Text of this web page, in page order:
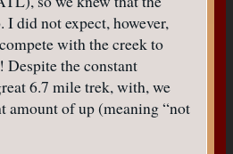
did not expect, however,
with the creek to
Despite the constant
6.7 mile trek, with, we
amount of up (meaning “not